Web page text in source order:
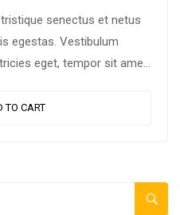
senectus et netus
egestas. Vestibulum
eget, tempor sit amet,
TO CART